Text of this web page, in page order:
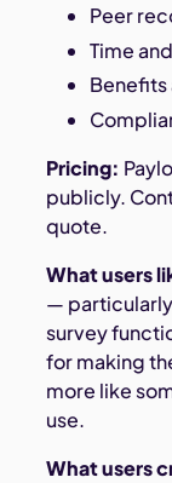
Peer
Time
Pricing:
publicly.
quote.
What users
—
survey
for making
more like
use.
What users